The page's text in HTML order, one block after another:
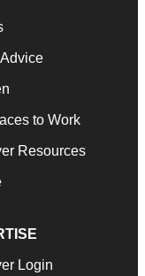
to Work
Resources
Login